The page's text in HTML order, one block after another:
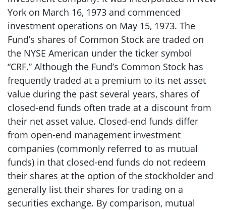
Corporate Governance
Contact Us
York on March 16, 1973 and commenced
investment operations on May 15, 1973. The
Fund’s shares of Common Stock are traded on
the NYSE American under the ticker symbol
“CRF.” Although the Fund’s Common Stock has
frequently traded at a premium to its net asset
value during the past several years, shares of
closed-end funds often trade at a discount from
their net asset value. Closed-end funds differ
from open-end management investment
companies (commonly referred to as mutual
funds) in that closed-end funds do not redeem
their shares at the option of the stockholder and
generally list their shares for trading on a
securities exchange. By comparison, mutual